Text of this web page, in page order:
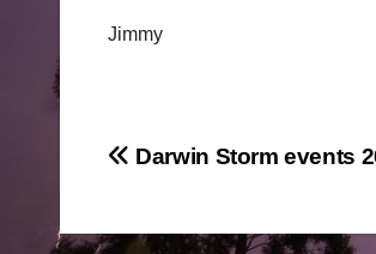
Jimmy
Post
Darwin Storm events